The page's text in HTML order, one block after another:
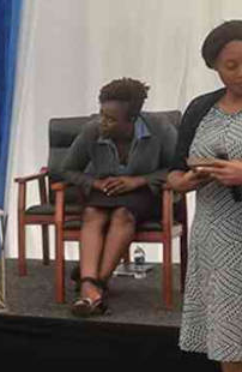
Fifa2014 World Cup
World News
Matabeleland North